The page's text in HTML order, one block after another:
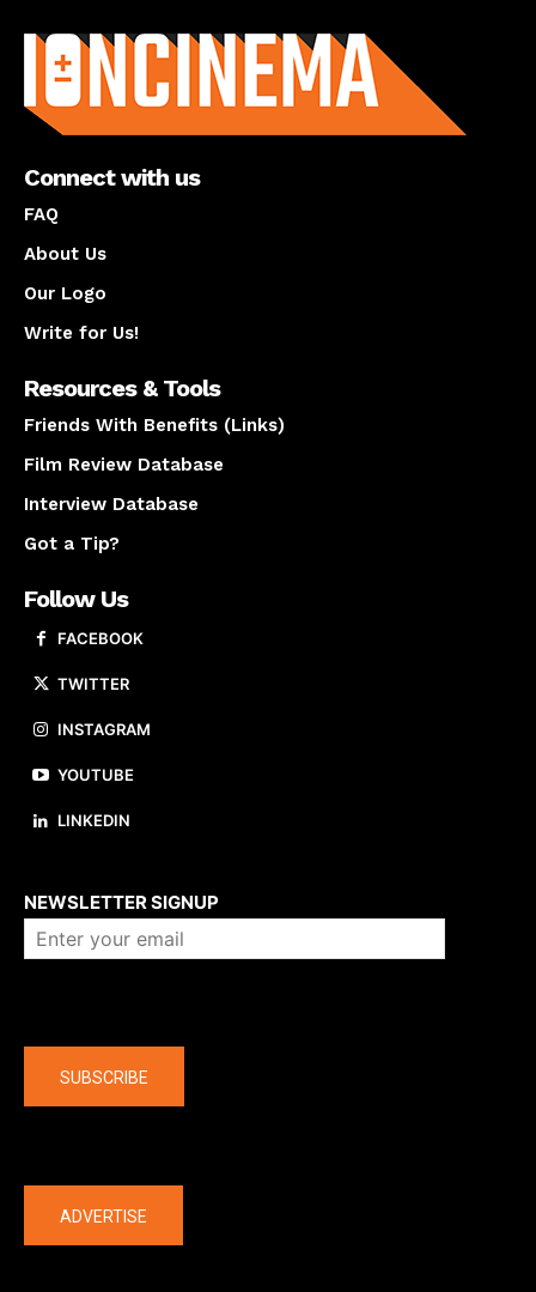
Connect with us
FAQ
About Us
Our Logo
Write for Us!
Resources & Tools
Friends With Benefits (Links)
Film Review Database
Interview Database
Got a Tip?
Follow Us
FACEBOOK
TWITTER
INSTAGRAM
YOUTUBE
LINKEDIN
NEWSLETTER SIGNUP
SUBSCRIBE
ADVERTISE